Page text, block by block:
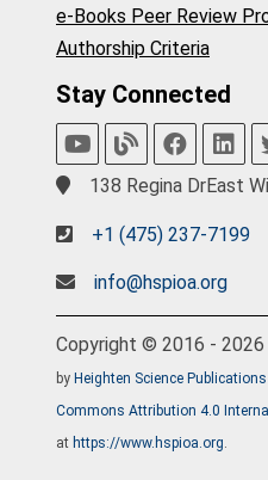
e-Books Peer Review
Authorship Criteria
Stay Connected
138 Regina DrEast
+1 (475) 237-7199
info@hspioa.org
Copyright © 2016 - 2026
by Heighten Science
Commons Attribution 4.0
at https://www.hspioa.org.